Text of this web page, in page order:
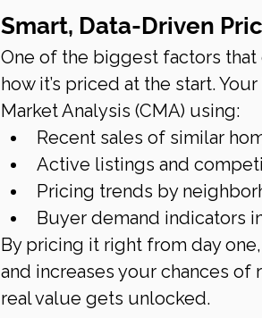
Smart, Data-Driven
One of the biggest factors
how it’s priced at the start.
Market Analysis (CMA) using:
Recent sales of similar
Active listings and
Pricing trends by
Buyer demand indicators
By pricing it right from day
and increases your chances
real value gets unlocked.